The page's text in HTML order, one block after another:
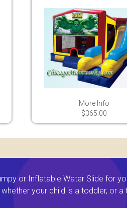
More Info
$365.00
or Inflatable Water Slide for
your child is a toddler, or